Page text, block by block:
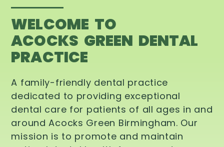
WELCOME TO
ACOCKS GREEN DENTAL
PRACTICE
A family-friendly dental practice
dedicated to providing exceptional
dental care for patients of all ages in and
around Acocks Green Birmingham. Our
mission is to promote and maintain